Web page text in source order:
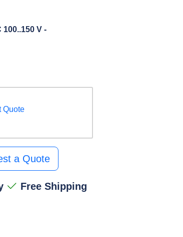
100..150 V -
Quote
a Quote
Free Shipping